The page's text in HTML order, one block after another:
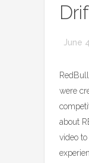
June
were
about
video